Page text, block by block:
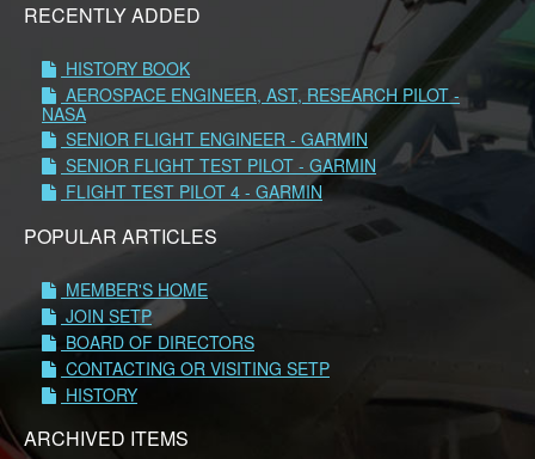
RECENTLY ADDED
HISTORY BOOK
AEROSPACE ENGINEER, AST, RESEARCH PILOT -
NASA
SENIOR FLIGHT ENGINEER - GARMIN
SENIOR FLIGHT TEST PILOT - GARMIN
FLIGHT TEST PILOT 4 - GARMIN
POPULAR ARTICLES
MEMBER'S HOME
JOIN SETP
BOARD OF DIRECTORS
CONTACTING OR VISITING SETP
HISTORY
ARCHIVED ITEMS